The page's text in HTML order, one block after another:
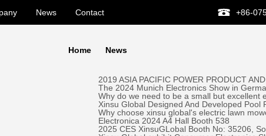
+86-
News Contact
Home News
2019 ASIA PACIFIC POWER PRODUCT
The 2024 Munich Electronics Show in
Why do we need to be a small but excellent
Xinsu Global Designed And Developed
Why choose xinsu global's electric lawn
Electronica 2024 A4 Hall Booth 538
2025 CES XinsuGLobal Booth No: 35206,